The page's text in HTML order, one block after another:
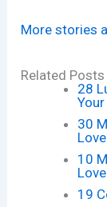
More stories
Related Posts
28
30
Love
10
Love
19